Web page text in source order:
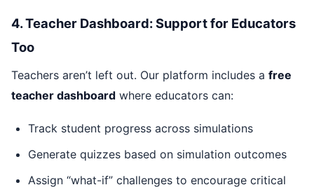
4. Teacher Dashboard: Support for Educators
Too
Teachers aren’t left out. Our platform includes a free
teacher dashboard where educators can:
Track student progress across simulations
Generate quizzes based on simulation outcomes
Assign “what-if” challenges to encourage critical